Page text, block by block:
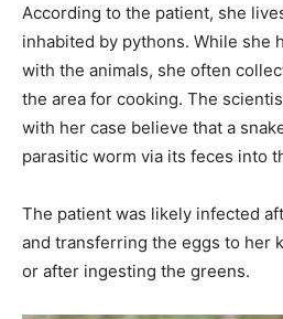
According to the patient, she
inhabited by pythons. While she
with the animals, she often
the area for cooking. The
with her case believe that a
parasitic worm via its feces into
The patient was likely infected
and transferring the eggs to her
or after ingesting the greens.